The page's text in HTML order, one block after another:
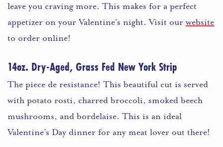
leave you craving more. This makes for a perfect
appetizer on your Valentine’s night. Visit our website
to order online!
14oz. Dry-Aged, Grass Fed New York Strip
The piece de resistance! This beautiful cut is served
with potato rosti, charred broccoli, smoked beech
mushrooms, and bordelaise. This is an ideal
Valentine’s Day dinner for any meat lover out there!